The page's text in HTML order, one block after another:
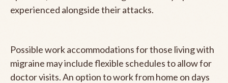
experienced alongside their attacks.
Possible work accommodations for those living with
migraine may include flexible schedules to allow for
doctor visits. An option to work from home on days